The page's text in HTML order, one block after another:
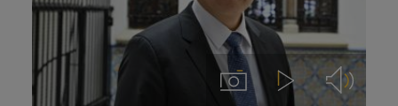
ImágenesVideos Audios